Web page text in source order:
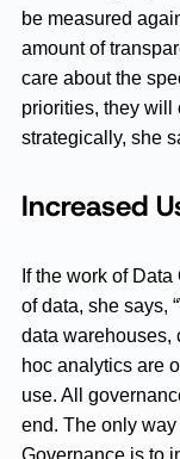
be measured
amount of
care about the
priorities, they will
strategically, she
Increased
If the work of
of data, she says,
data warehouses,
hoc analytics are
use. All
end. The only
Governance is to